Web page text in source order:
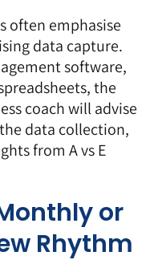
often emphasise
data capture.
software,
the
coach will advise
data collection,
from A vs E
or
Rhythm